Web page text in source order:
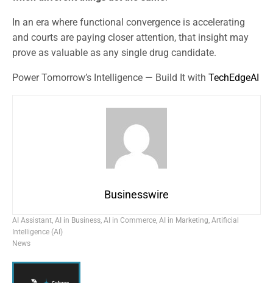
In an era where functional convergence is accelerating
and courts are paying closer attention, that insight may
prove as valuable as any single drug candidate.
Power Tomorrow’s Intelligence — Build It with TechEdgeAI
Businesswire
AI Assistant, AI in Business, AI in Commerce, AI in Marketing, Artificial
Intelligence (AI)
News